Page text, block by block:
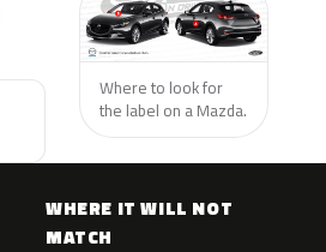
Where to look for
the label on a Mazda.
WHERE IT WILL NOT
MATCH